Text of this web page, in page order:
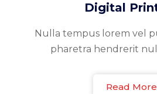
Digital
Nulla tempus lorem vel
pharetra hendrerit
Read More